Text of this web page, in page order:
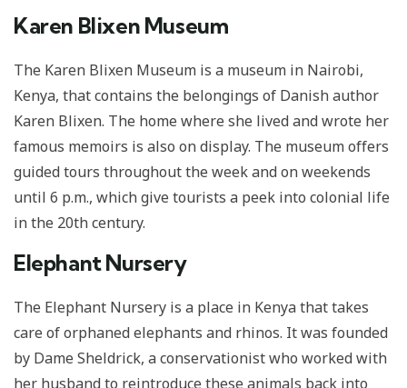
Karen Blixen Museum
The Karen Blixen Museum is a museum in Nairobi,
Kenya, that contains the belongings of Danish author
Karen Blixen. The home where she lived and wrote her
famous memoirs is also on display. The museum offers
guided tours throughout the week and on weekends
until 6 p.m., which give tourists a peek into colonial life
in the 20th century.
Elephant Nursery
The Elephant Nursery is a place in Kenya that takes
care of orphaned elephants and rhinos. It was founded
by Dame Sheldrick, a conservationist who worked with
her husband to reintroduce these animals back into